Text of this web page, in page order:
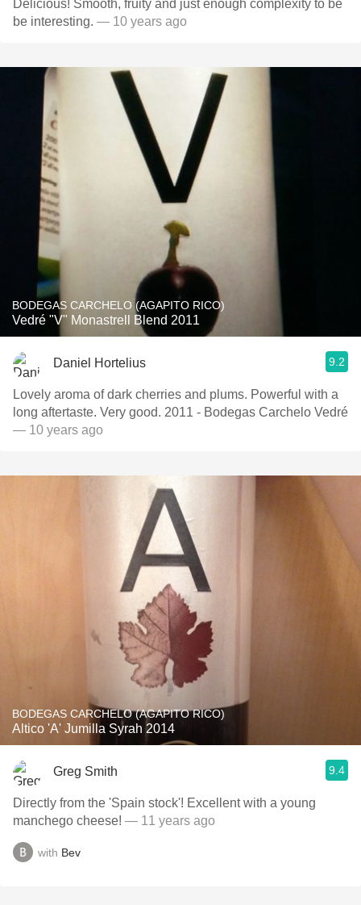
Delicious! Smooth, fruity and just enough complexity to be
be interesting. — 10 years ago
BODEGAS CARCHELO (AGAPITO RICO)
Vedré "V" Monastrell Blend 2011
Daniel Hortelius 9.2
Lovely aroma of dark cherries and plums. Powerful with a
long aftertaste. Very good. 2011 - Bodegas Carchelo Vedré
— 10 years ago
BODEGAS CARCHELO (AGAPITO RICO)
Altico 'A' Jumilla Syrah 2014
Greg Smith 9.4
Directly from the 'Spain stock'! Excellent with a young
manchego cheese! — 11 years ago
with Bev